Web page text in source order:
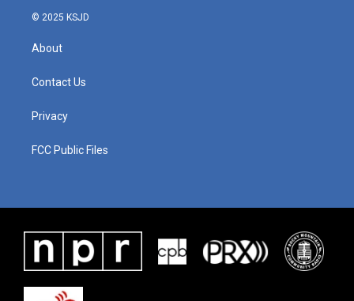
© 2025 KSJD
About
Contact Us
Privacy
FCC Public Files